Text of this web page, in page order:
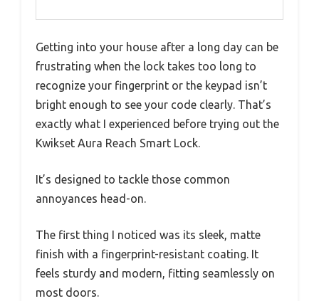
Getting into your house after a long day can be
frustrating when the lock takes too long to
recognize your fingerprint or the keypad isn’t
bright enough to see your code clearly. That’s
exactly what I experienced before trying out the
Kwikset Aura Reach Smart Lock.
It’s designed to tackle those common
annoyances head-on.
The first thing I noticed was its sleek, matte
finish with a fingerprint-resistant coating. It
feels sturdy and modern, fitting seamlessly on
most doors.